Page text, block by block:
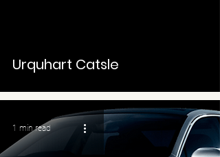
Urquhart Catsle
1 min read